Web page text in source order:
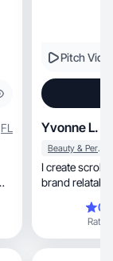
FL
Pitch
Yvonne L.
Beauty & Personal Care
I create scroll
brand relatable to but
Rating